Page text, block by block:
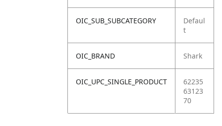
OIC_SUB_SUBCATEGORY
Defaul
t
OIC_BRAND Shark
OIC_UPC_SINGLE_PRODUCT
62235
63123
70